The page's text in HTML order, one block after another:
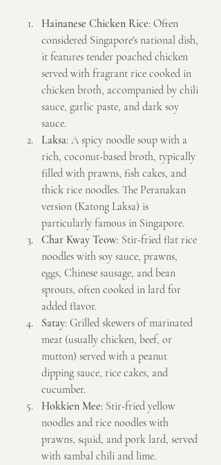
Hainanese Chicken Rice: Often
considered Singapore's national dish,
it features tender poached chicken
served with fragrant rice cooked in
chicken broth, accompanied by chili
sauce, garlic paste, and dark soy
sauce.
Laksa: A spicy noodle soup with a
rich, coconut-based broth, typically
filled with prawns, fish cakes, and
thick rice noodles. The Peranakan
version (Katong Laksa) is
particularly famous in Singapore.
Char Kway Teow: Stir-fried flat rice
noodles with soy sauce, prawns,
eggs, Chinese sausage, and bean
sprouts, often cooked in lard for
added flavor.
Satay: Grilled skewers of marinated
meat (usually chicken, beef, or
mutton) served with a peanut
dipping sauce, rice cakes, and
cucumber.
Hokkien Mee: Stir-fried yellow
noodles and rice noodles with
prawns, squid, and pork lard, served
with sambal chili and lime.